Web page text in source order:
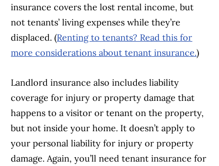
insurance covers the lost rental income, but
not tenants’ living expenses while they’re
displaced. (Renting to tenants? Read this for
more considerations about tenant insurance.)
Landlord insurance also includes liability
coverage for injury or property damage that
happens to a visitor or tenant on the property,
but not inside your home. It doesn’t apply to
your personal liability for injury or property
damage. Again, you’ll need tenant insurance for